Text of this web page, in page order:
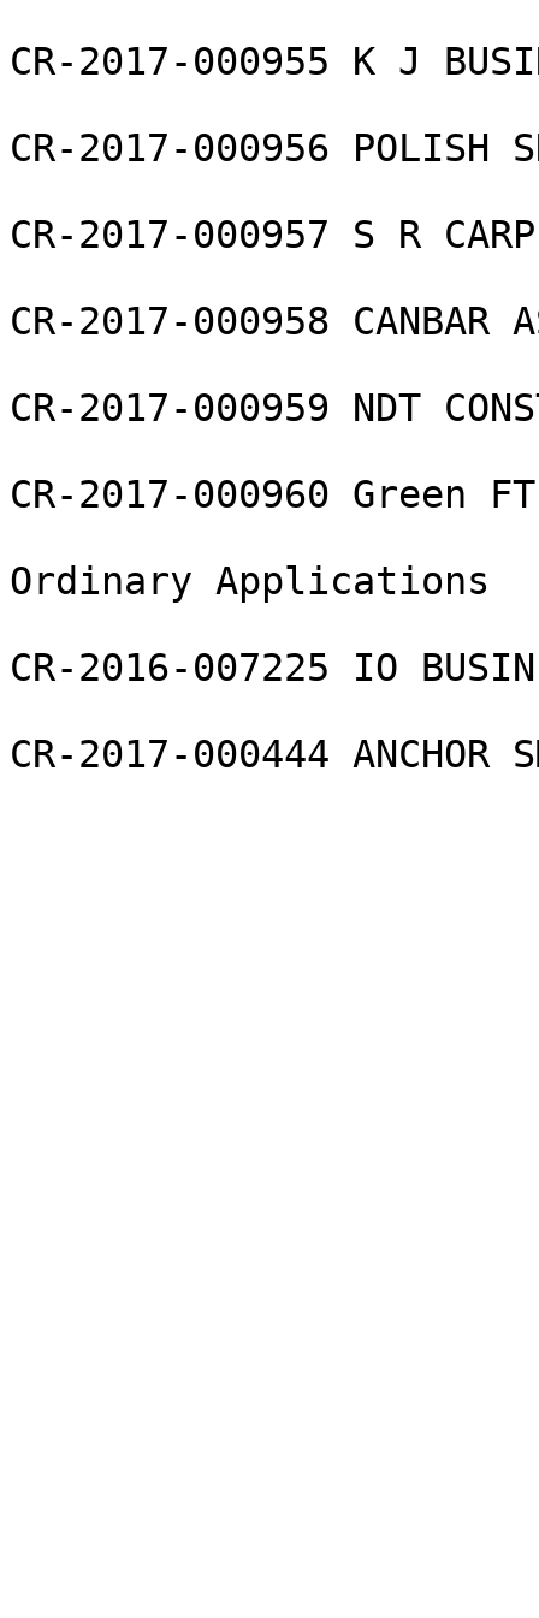
CR-2017-000955 K J
CR-2017-000956 POLISH
CR-2017-000957 S R
CR-2017-000958 CANBAR
CR-2017-000959 NDT
CR-2017-000960 Green
Ordinary Applications
CR-2016-007225 IO
CR-2017-000444 ANCHOR